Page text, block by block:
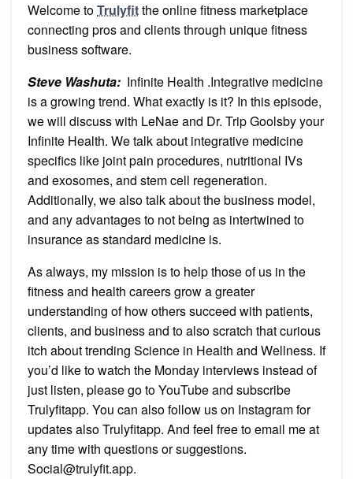
Welcome toTrulyfitthe online fitness marketplace
connecting pros and clients through unique fitness
business software.
Steve Washuta: Infinite Health .Integrative medicine
is a growing trend. What exactly is it? In this episode,
we will discuss with LeNae and Dr. Trip Goolsby your
Infinite Health. We talk about integrative medicine
specifics like joint pain procedures, nutritional IVs
and exosomes, and stem cell regeneration.
Additionally, we also talk about the business model,
and any advantages to not being as intertwined to
insurance as standard medicine is.
As always, my mission is to help those of us in the
fitness and health careers grow a greater
understanding of how others succeed with patients,
clients, and business and to also scratch that curious
itch about trending Science in Health and Wellness. If
you’d like to watch the Monday interviews instead of
just listen, please go to YouTube and subscribe
Trulyfitapp. You can also follow us on Instagram for
updates also Trulyfitapp. And feel free to email me at
any time with questions or suggestions.
Social@trulyfit.app.